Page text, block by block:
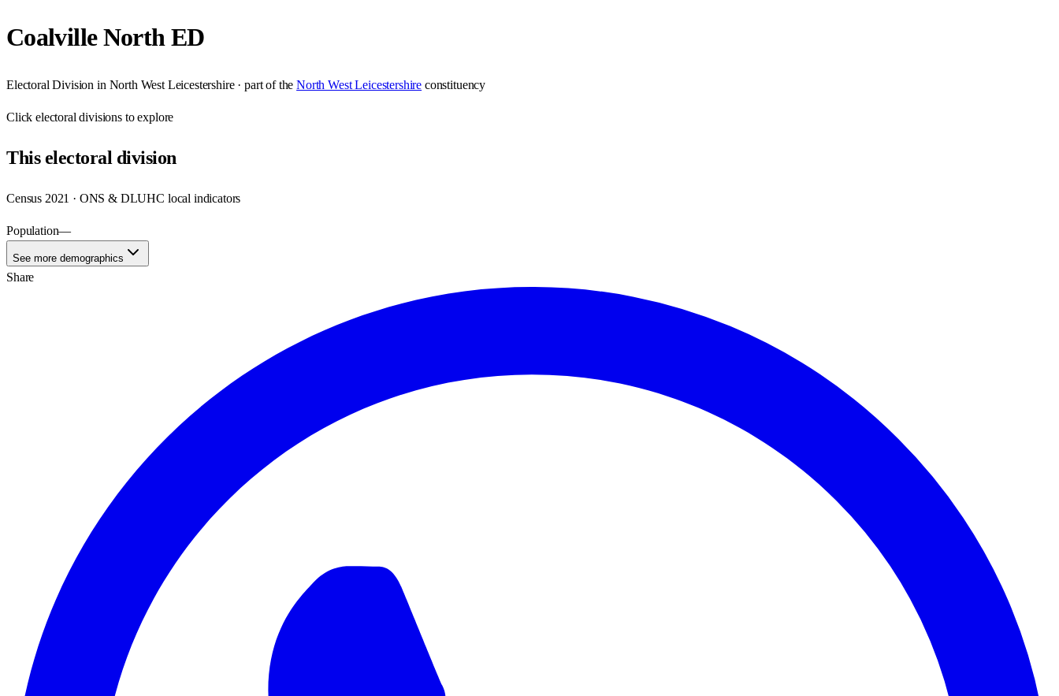
Coalville North ED
Electoral Division in North West Leicestershire· part of the North West Leicestershire constituency
Clickelectoral divisions to explore
Thiselectoral division
Census 2021 · ONS & DLUHC local indicators
Population—
See more demographics
Share